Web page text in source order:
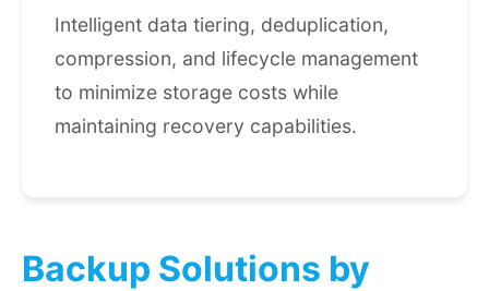
Intelligent data tiering, deduplication,
compression, and lifecycle management
to minimize storage costs while
maintaining recovery capabilities.
Backup Solutions by